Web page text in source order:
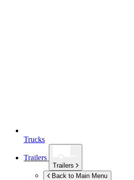
Trucks
Trailers
Trailers
Back to Main Menu